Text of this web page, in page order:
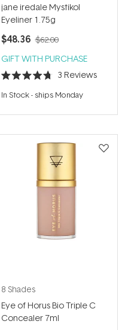
jane iredale Mystikol
Eyeliner 1.75g
$48.36 $62.00
GIFT WITH PURCHASE
Rated
4.7
out
5
3 Reviews
In Stock- ships Monday
8 Shades
Eye of Horus Bio Triple C
Concealer 7ml